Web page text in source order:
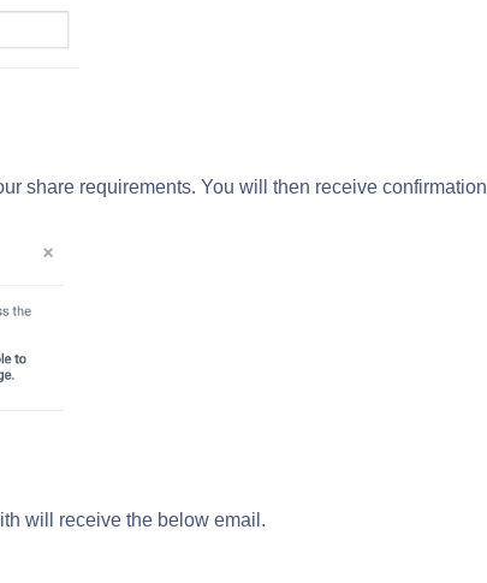
share requirements. You will then receive confirmation
will receive the below email.